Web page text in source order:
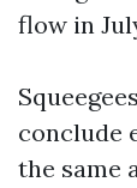
flow in
conclude
the same